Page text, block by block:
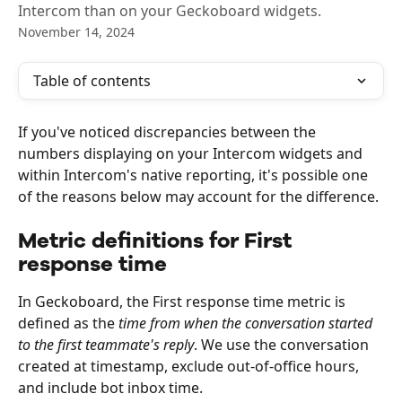
Intercom than on your Geckoboard widgets.
November 14, 2024
Table of contents
If you've noticed discrepancies between the
numbers displaying on your Intercom widgets and
within Intercom's native reporting, it's possible one
of the reasons below may account for the difference.
Metric definitions for First
response time
In Geckoboard, the First response time metric is
defined as the time from when the conversation started
to the first teammate's reply. We use the conversation
created at timestamp, exclude out-of-office hours,
and include bot inbox time.